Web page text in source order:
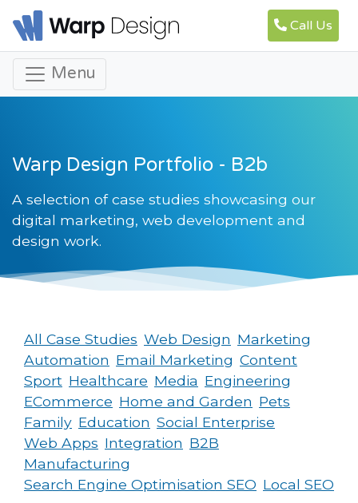
Call Us
Menu
Warp Design Portfolio - B2b
A selection of case studies showcasing our
digital marketing, web development and
design work.
All Case Studies Web Design Marketing
Automation Email Marketing Content
Sport Healthcare Media Engineering
ECommerce Home and Garden Pets
Family Education Social Enterprise
Web Apps Integration B2B
Manufacturing
Search Engine Optimisation SEO Local SEO